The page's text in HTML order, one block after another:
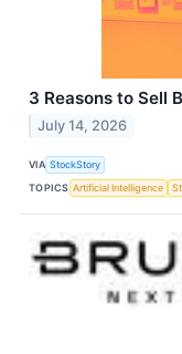
3 Reasons to Sell
July 14, 2026
VIA StockStory
TOPICS Artificial Intelligence